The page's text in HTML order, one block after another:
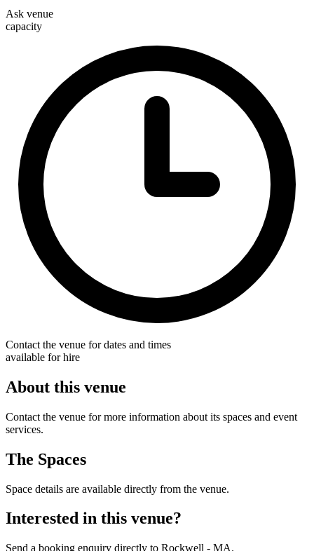
Ask venue
capacity
Contact the venue for dates and times
available for hire
About this venue
Contact the venue for more information about its spaces and event
services.
The Spaces
Space details are available directly from the venue.
Interested in this venue?
Send a booking enquiry directly to Rockwell - MA.